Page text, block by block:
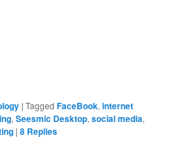
|Tagged FaceBook,internet
,Seesmic Desktop,social media,
|8 Replies